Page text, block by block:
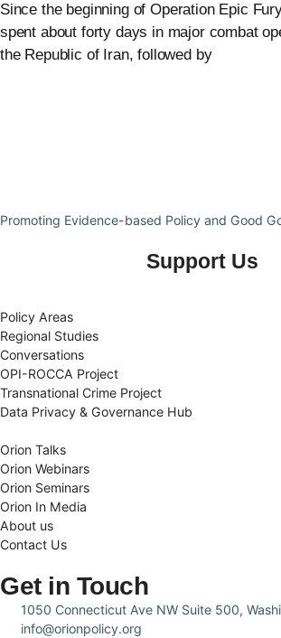
Since the beginning of Operation Epic
spent about forty days in major combat
the Republic of Iran, followed by
Promoting Evidence-based Policy and Good
Support Us
Policy Areas
Regional Studies
Conversations
OPI-ROCCA Project
Transnational Crime Project
Data Privacy & Governance Hub
Orion Talks
Orion Webinars
Orion Seminars
Orion In Media
About us
Contact Us
Get in Touch
1050 Connecticut Ave NW Suite 500,
info@orionpolicy.org